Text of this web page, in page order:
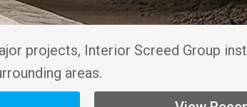
projects, Interior Screed Group
areas.